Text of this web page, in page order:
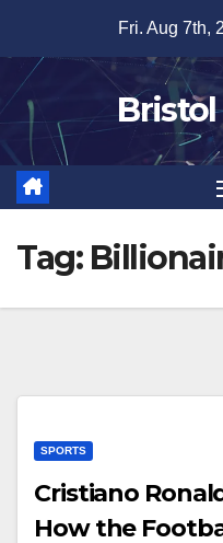
content
Fri. Aug 7th,
Tag:
SPORTS
Cristiano
How the